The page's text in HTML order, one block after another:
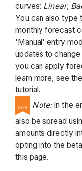
curves: Linear,
You can also type
monthly forecast
'Manual' entry
updates to
you can apply
learn more, see
tutorial.
Note:In the
also be spread
amounts directly
opting into the
this page.